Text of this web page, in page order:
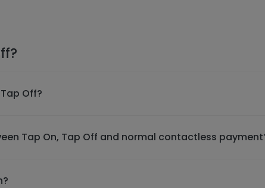
Off?
Tap On, Tap Off and normal contactless